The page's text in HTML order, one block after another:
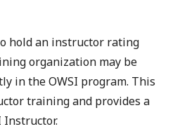
hold an instructor rating
organization may be
in the OWSI program. This
training and provides a
Instructor.